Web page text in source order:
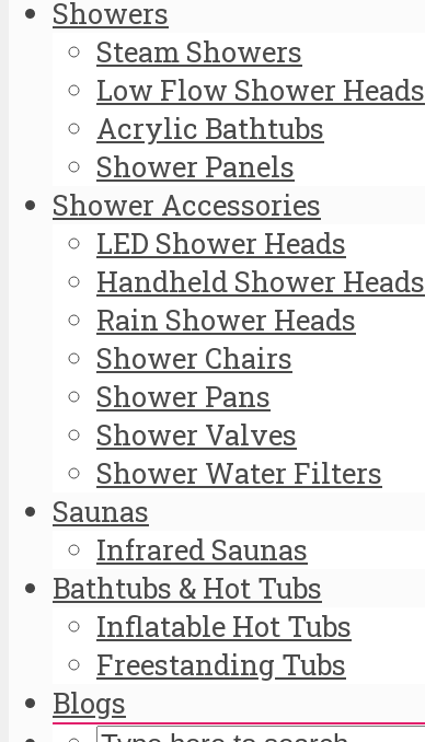
Showers
Steam Showers
Low Flow Shower Heads
Acrylic Bathtubs
Shower Panels
Shower Accessories
LED Shower Heads
Handheld Shower Heads
Rain Shower Heads
Shower Chairs
Shower Pans
Shower Valves
Shower Water Filters
Saunas
Infrared Saunas
Bathtubs & Hot Tubs
Inflatable Hot Tubs
Freestanding Tubs
Blogs